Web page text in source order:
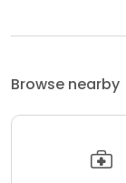
Browse nearby